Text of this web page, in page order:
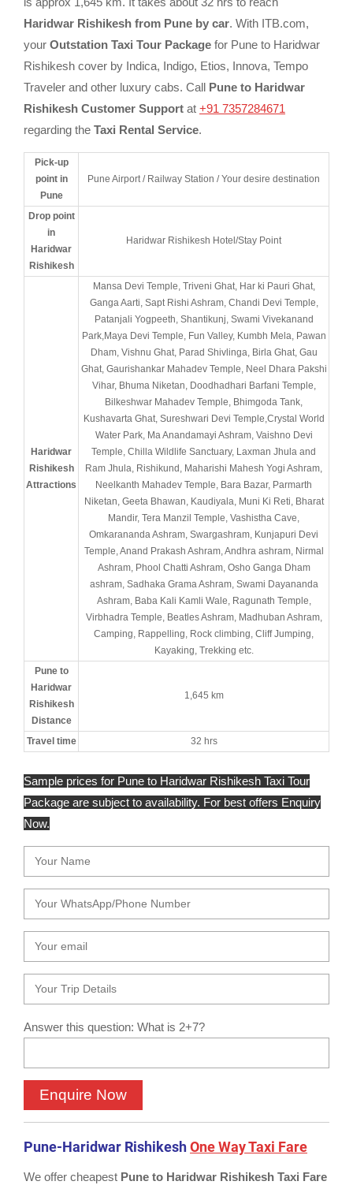
Haridwar Rishikesh from Pune by car. With ITB.com,
your Outstation Taxi Tour Package for Pune to Haridwar
Rishikesh cover by Indica, Indigo, Etios, Innova, Tempo
Traveler and other luxury cabs. Call Pune to Haridwar
Rishikesh Customer Support at +91 7357284671
regarding the Taxi Rental Service.
Pick-up
point in
Pune
Pune Airport / Railway Station / Your desire destination
Drop point
in
Haridwar
Rishikesh
Haridwar Rishikesh Hotel/Stay Point
Haridwar
Rishikesh
Attractions
Mansa Devi Temple, Triveni Ghat, Har ki Pauri Ghat,
Ganga Aarti, Sapt Rishi Ashram, Chandi Devi Temple,
Patanjali Yogpeeth, Shantikunj, Swami Vivekanand
Park,Maya Devi Temple, Fun Valley, Kumbh Mela, Pawan
Dham, Vishnu Ghat, Parad Shivlinga, Birla Ghat, Gau
Ghat, Gaurishankar Mahadev Temple, Neel Dhara Pakshi
Vihar, Bhuma Niketan, Doodhadhari Barfani Temple,
Bilkeshwar Mahadev Temple, Bhimgoda Tank,
Kushavarta Ghat, Sureshwari Devi Temple,Crystal World
Water Park, Ma Anandamayi Ashram, Vaishno Devi
Temple, Chilla Wildlife Sanctuary, Laxman Jhula and
Ram Jhula, Rishikund, Maharishi Mahesh Yogi Ashram,
Neelkanth Mahadev Temple, Bara Bazar, Parmarth
Niketan, Geeta Bhawan, Kaudiyala, Muni Ki Reti, Bharat
Mandir, Tera Manzil Temple, Vashistha Cave,
Omkarananda Ashram, Swargashram, Kunjapuri Devi
Temple, Anand Prakash Ashram, Andhra ashram, Nirmal
Ashram, Phool Chatti Ashram, Osho Ganga Dham
ashram, Sadhaka Grama Ashram, Swami Dayananda
Ashram, Baba Kali Kamli Wale, Ragunath Temple,
Virbhadra Temple, Beatles Ashram, Madhuban Ashram,
Camping, Rappelling, Rock climbing, Cliff Jumping,
Kayaking, Trekking etc.
Pune to
Haridwar
Rishikesh
Distance
1,645 km
Travel time 32 hrs
Sample prices for Pune to Haridwar Rishikesh Taxi Tour
Package are subject to availability. For best offers Enquiry
Now.
Answer this question: What is 2+7?
Pune-Haridwar RishikeshOne Way Taxi Fare
We offer cheapest Pune to Haridwar Rishikesh Taxi Fare